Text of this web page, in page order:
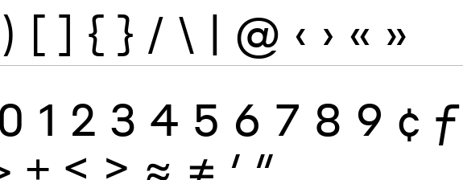
) [ ] { } / \ | @ ‹ › « »
0 1 2 3 4 5 6 7 8 9 ¢ ƒ
± ≤ ≥ ≈ ≠ ′ ″